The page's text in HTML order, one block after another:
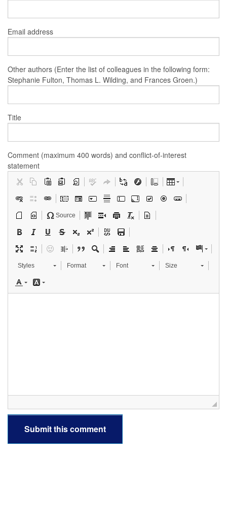
Email address
Other authors (Enter the list of colleagues in the following form:
Stephanie Fulton, Thomas L. Wilding, and Frances Groen.)
Title
Comment (maximum 400 words) and conflict-of-interest
statement
Source
Styles Format Font Size